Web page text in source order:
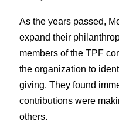
As the years passed,
expand their
members of the TPF
the organization to
giving. They found
contributions were
others.